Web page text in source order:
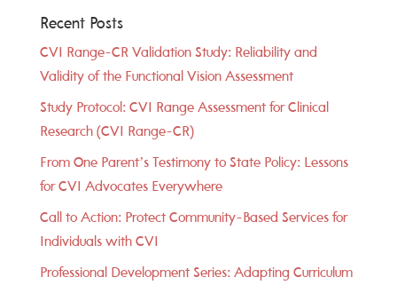
Recent Posts
CVI Range-CR Validation Study: Reliability and
Validity of the Functional Vision Assessment
Study Protocol: CVI Range Assessment for Clinical
Research (CVI Range-CR)
From One Parent’s Testimony to State Policy: Lessons
for CVI Advocates Everywhere
Call to Action: Protect Community-Based Services for
Individuals with CVI
Professional Development Series: Adapting Curriculum